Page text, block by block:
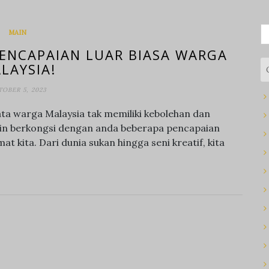
MAIN
LUAR BIASA WARGA
5, 2023
warga Malaysia tak memiliki kebolehan dan
berkongsi dengan anda beberapa pencapaian
kita. Dari dunia sukan hingga seni kreatif, kita